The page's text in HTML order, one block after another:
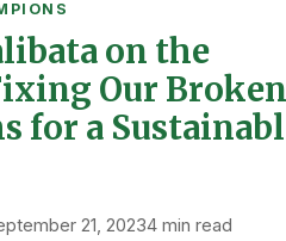
on the
Our Broken
for a
21, 20234 min read